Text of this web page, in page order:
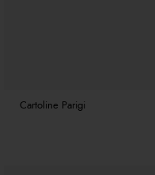
Cartoline Parigi